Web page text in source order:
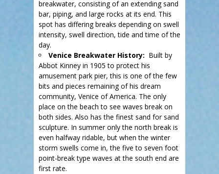
breakwater, consisting of an extending sand
bar, piping, and large rocks at its end. This
spot has differing breaks depending on swell
intensity, swell direction, tide and time of the
day.
Venice Breakwater History: Built by
Abbot Kinney in 1905 to protect his
amusement park pier, this is one of the few
bits and pieces remaining of his dream
community, Venice of America. The only
place on the beach to see waves break on
both sides. Also has the finest sand for sand
sculpture. In summer only the north break is
even halfway ridable, but when the winter
storm swells come in, the five to seven foot
point-break type waves at the south end are
first rate.